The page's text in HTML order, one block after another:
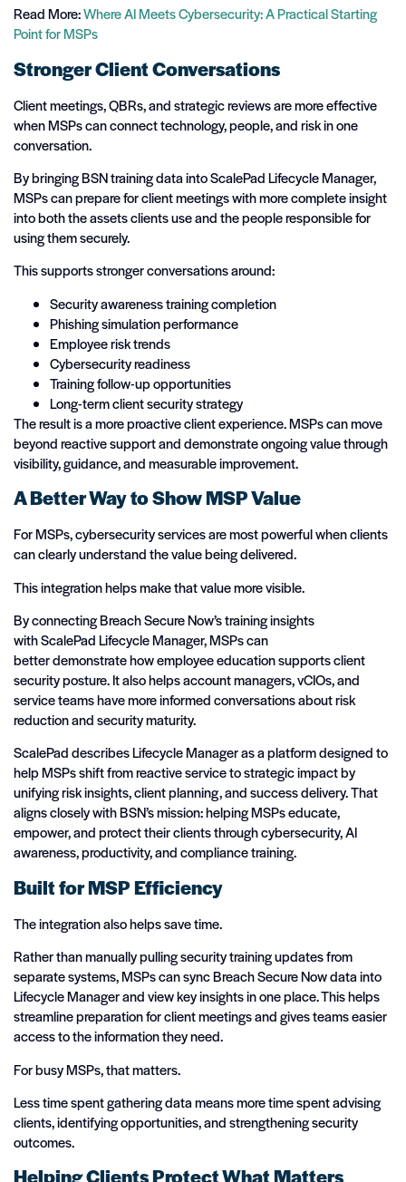
Read More:Where AI Meets Cybersecurity: A Practical Starting
Point for MSPs
Stronger Client Conversations
Client meetings, QBRs, and strategic reviews are more effective
when MSPs can connect technology, people, and risk in one
conversation.
By bringing BSN training data into ScalePad Lifecycle Manager,
MSPs can prepare for client meetings with more complete insight
into both the assets clients use and the people responsible for
using them securely.
This supports stronger conversations around:
Security awareness training completion
Phishing simulation performance
Employee risk trends
Cybersecurity readiness
Training follow-up opportunities
Long-term client security strategy
The result is a more proactive client experience. MSPs can move
beyond reactive support and demonstrate ongoing value through
visibility, guidance, and measurable improvement.
A Better Way to Show MSP Value
For MSPs, cybersecurity services are most powerful when clients
can clearly understand the value being delivered.
This integration helps make that value more visible.
By connecting Breach Secure Now’s training insights
with ScalePad Lifecycle Manager, MSPs can
better demonstrate how employee education supports client
security posture. It also helps account managers, vCIOs, and
service teams have more informed conversations about risk
reduction and security maturity.
ScalePad describes Lifecycle Manager as a platform designed to
help MSPs shift from reactive service to strategic impact by
unifying risk insights, client planning, and success delivery.That
aligns closely with BSN’s mission: helping MSPs educate,
empower, and protect their clients through cybersecurity, AI
awareness, productivity, and compliance training.
Built for MSP Efficiency
The integration also helps save time.
Rather than manually pulling security training updates from
separate systems, MSPs can sync Breach Secure Now data into
Lifecycle Manager and view key insights in one place. This helps
streamline preparation for client meetings and gives teams easier
access to the information they need.
For busy MSPs, that matters.
Less time spent gathering data means more time spent advising
clients, identifying opportunities, and strengthening security
outcomes.
Helping Clients Protect What Matters